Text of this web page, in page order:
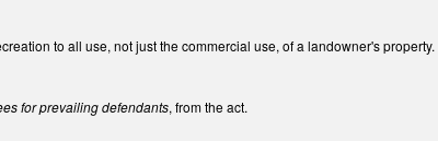
to all use, not just the commercial use, of a landowner's property.
for prevailing defendants, from the act.